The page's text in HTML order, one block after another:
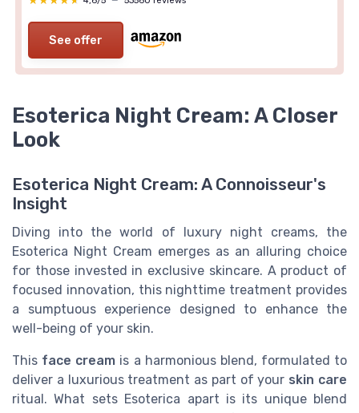
See offer
Esoterica Night Cream: A Closer
Look
Esoterica Night Cream: A Connoisseur's
Insight
Diving into the world of luxury night creams, the
Esoterica Night Cream emerges as an alluring choice
for those invested in exclusive skincare. A product of
focused innovation, this nighttime treatment provides
a sumptuous experience designed to enhance the
well-being of your skin.
This face cream is a harmonious blend, formulated to
deliver a luxurious treatment as part of your skin care
ritual. What sets Esoterica apart is its unique blend